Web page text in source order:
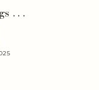
. . .